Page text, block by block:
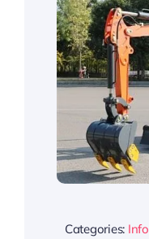
Categories: Info